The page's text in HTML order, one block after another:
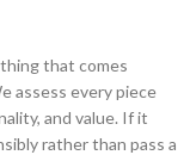
that comes
assess every piece
and value. If it
rather than pass a